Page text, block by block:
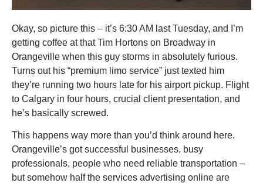
Okay, so picture this – it’s 6:30 AM last Tuesday, and I’m
getting coffee at that Tim Hortons on Broadway in
Orangeville when this guy storms in absolutely furious.
Turns out his “premium limo service” just texted him
they’re running two hours late for his airport pickup. Flight
to Calgary in four hours, crucial client presentation, and
he’s basically screwed.
This happens way more than you’d think around here.
Orangeville’s got successful businesses, busy
professionals, people who need reliable transportation –
but somehow half the services advertising online are